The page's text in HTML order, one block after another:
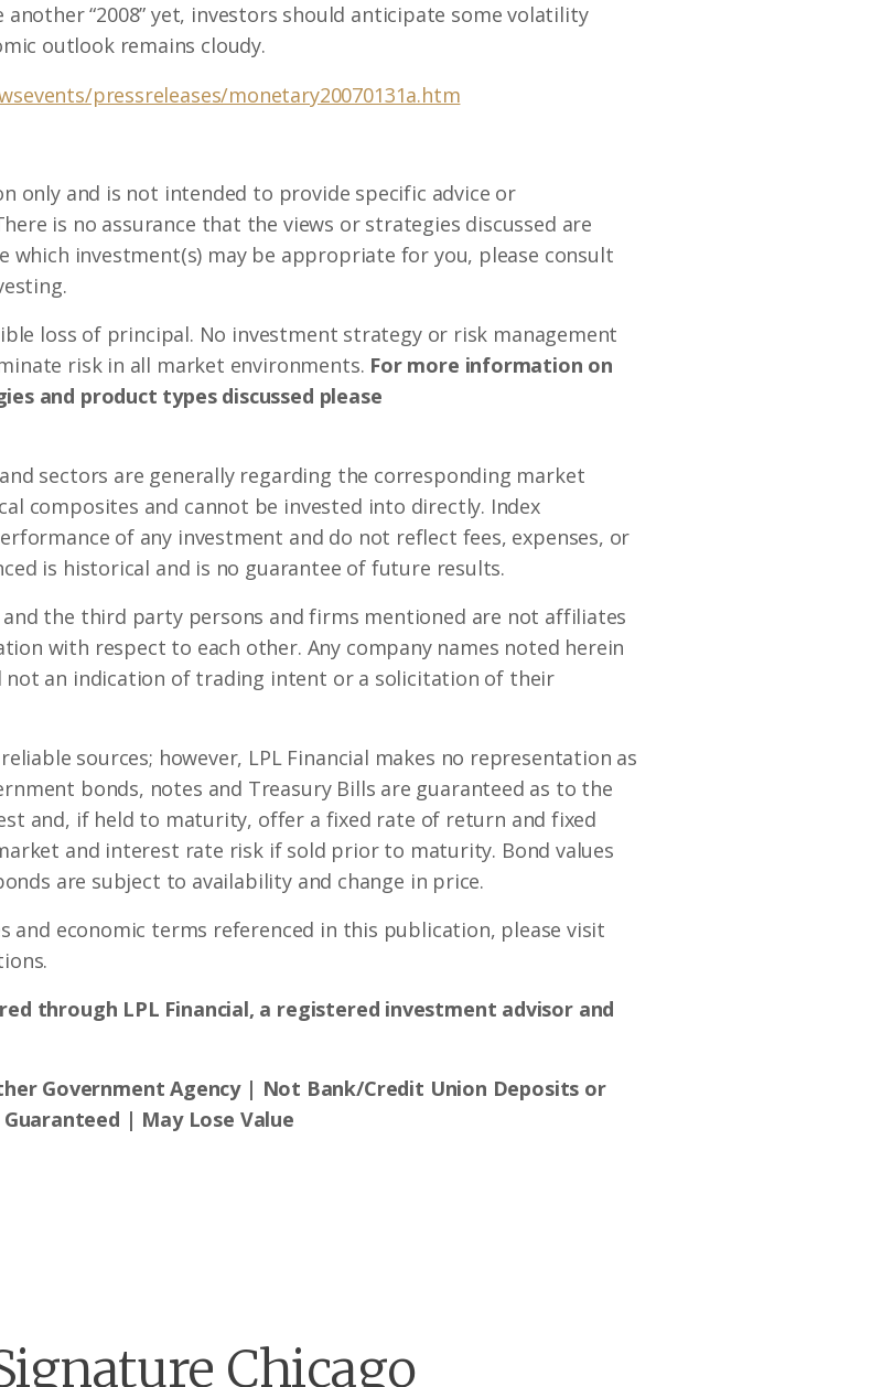
“2008” yet, investors should anticipate some volatility
outlook remains cloudy.
pressreleases/monetary20070131a.htm
only and is not intended to provide specific advice or
is no assurance that the views or strategies discussed are
which investment(s) may be appropriate for you, please consult
loss of principal. No investment strategy or risk management
risk in all market environments. For more information on
and product types discussed please
sectors are generally regarding the corresponding market
composites and cannot be invested into directly. Index
of any investment and do not reflect fees, expenses, or
is historical and is no guarantee of future results.
and the third party persons and firms mentioned are not affiliates
with respect to each other. Any company names noted herein
not an indication of trading intent or a solicitation of their
sources; however, LPL Financial makes no representation as
bonds, notes and Treasury Bills are guaranteed as to the
and, if held to maturity, offer a fixed rate of return and fixed
and interest rate risk if sold prior to maturity. Bond values
are subject to availability and change in price.
and economic terms referenced in this publication, please visit
through LPL Financial, a registered investment advisor and
Government Agency | Not Bank/Credit Union Deposits or
| May Lose Value
Chicago